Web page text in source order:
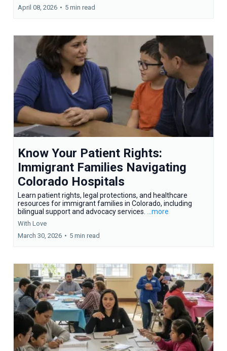
April 08, 2026 • 5 min read
Know Your Patient Rights:
Immigrant Families Navigating
Colorado Hospitals
Learn patient rights, legal protections, and healthcare
resources for immigrant families in Colorado, including
bilingual support and advocacy services. ...more
With Love
March 30, 2026 • 5 min read